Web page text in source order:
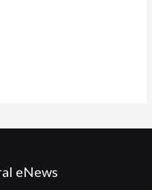
eNews